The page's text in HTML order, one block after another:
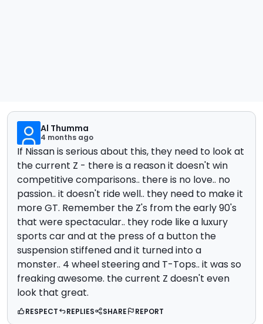
Al Thumma
4 months ago
If Nissan is serious about this, they need to look at
the current Z - there is a reason it doesn't win
competitive comparisons.. there is no love.. no
passion.. it doesn't ride well.. they need to make it
more GT. Remember the Z's from the early 90's
that were spectacular.. they rode like a luxury
sports car and at the press of a button the
suspension stiffened and it turned into a
monster.. 4 wheel steering and T-Tops.. it was so
freaking awesome. the current Z doesn't even
look that great.
RESPECT REPLIES SHARE REPORT